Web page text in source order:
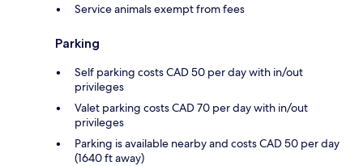
Service animals exempt from fees
Parking
Self parking costs CAD 50 per day with in/out
privileges
Valet parking costs CAD 70 per day with in/out
privileges
Parking is available nearby and costs CAD 50 per day
(1640 ft away)